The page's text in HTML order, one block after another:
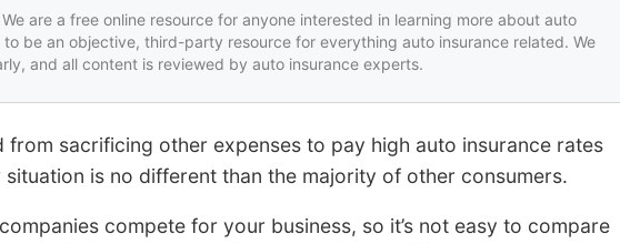
We are a free online resource for anyone interested in learning more about auto
to be an objective, third-party resource for everything auto insurance related. We
and all content is reviewed by auto insurance experts.
from sacrificing other expenses to pay high auto insurance rates
situation is no different than the majority of other consumers.
compete for your business, so it’s not easy to compare